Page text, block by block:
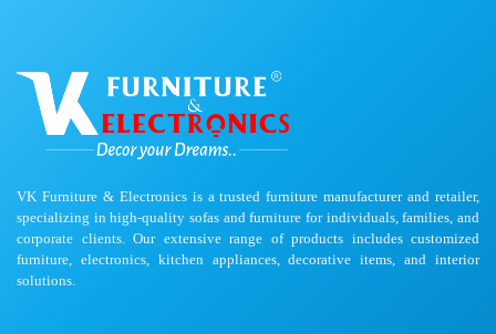
VK Furniture & Electronics is a trusted furniture manufacturer and retailer,
specializing in high-quality sofas and furniture for individuals, families, and
corporate clients. Our extensive range of products includes customized
furniture, electronics, kitchen appliances, decorative items, and interior
solutions.